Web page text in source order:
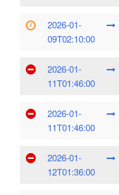
2026-01-
09T02:10:00
2026-01-
11T01:46:00
2026-01-
11T01:46:00
2026-01-
12T01:36:00